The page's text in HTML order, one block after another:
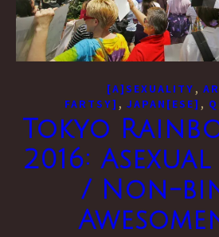
[A]SEXUALITY ,
FARTSY] , JAPAN[ESE] ,
Tokyo
2016:
/ Non-